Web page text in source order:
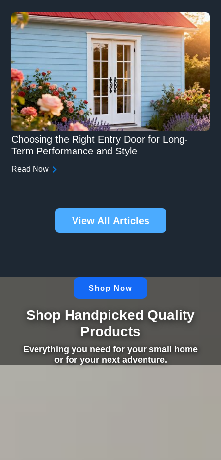
Choosing the Right Entry Door for Long-
Term Performance and Style
Read Now
View All Articles
Shop Handpicked Quality
Products
Everything you need for your small home
or for your next adventure.
Shop Now